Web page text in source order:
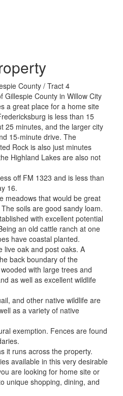
County / Tract 4
Gillespie County in Willow City
a great place for a home site
is less than 15
25 minutes, and the larger city
15-minute drive. The
Rock is also just minutes
Highland Lakes are also not
off FM 1323 and is less than
16.
meadows that would be great
soils are good sandy loam.
with excellent potential
an old cattle ranch at one
have coastal planted.
live oak and post oaks. A
back boundary of the
with large trees and
as well as excellent wildlife
and other native wildlife are
as a variety of native
exemption. Fences are found
it runs across the property.
available in this very desirable
are looking for home site or
unique shopping, dining, and